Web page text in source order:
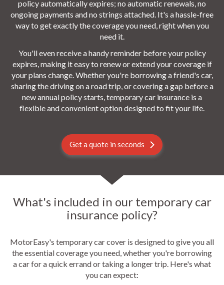
policy automatically expires; no automatic renewals, no
ongoing payments and no strings attached. It's a hassle-free
way to get exactly the coverage you need, right when you
need it.
You'll even receive a handy reminder before your policy
expires, making it easy to renew or extend your coverage if
your plans change. Whether you're borrowing a friend's car,
sharing the driving on a road trip, or covering a gap before a
new annual policy starts, temporary car insurance is a
flexible and convenient option designed to fit your life.
Get a quote in seconds
What's included in our temporary car
insurance policy?
MotorEasy's temporary car cover is designed to give you all
the essential coverage you need, whether you're borrowing
a car for a quick errand or taking a longer trip. Here's what
you can expect: